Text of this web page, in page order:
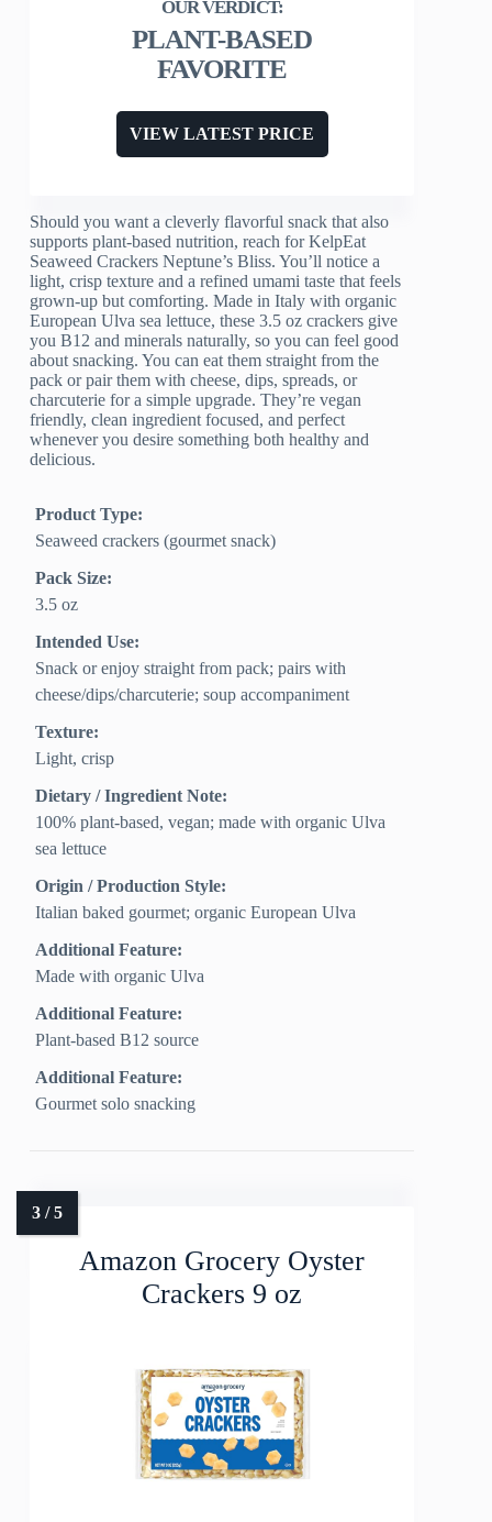
PLANT-BASED
FAVORITE
VIEW LATEST PRICE
Should you want a cleverly flavorful snack that also
supports plant-based nutrition, reach for KelpEat
Seaweed Crackers Neptune’s Bliss. You’ll notice a
light, crisp texture and a refined umami taste that feels
grown-up but comforting. Made in Italy with organic
European Ulva sea lettuce, these 3.5 oz crackers give
you B12 and minerals naturally, so you can feel good
about snacking. You can eat them straight from the
pack or pair them with cheese, dips, spreads, or
charcuterie for a simple upgrade. They’re vegan
friendly, clean ingredient focused, and perfect
whenever you desire something both healthy and
delicious.
Product Type:
Seaweed crackers (gourmet snack)
Pack Size:
3.5 oz
Intended Use:
Snack or enjoy straight from pack; pairs with
cheese/dips/charcuterie; soup accompaniment
Texture:
Light, crisp
Dietary / Ingredient Note:
100% plant-based, vegan; made with organic Ulva
sea lettuce
Origin / Production Style:
Italian baked gourmet; organic European Ulva
Additional Feature:
Made with organic Ulva
Additional Feature:
Plant-based B12 source
Additional Feature:
Gourmet solo snacking
Amazon Grocery Oyster
Crackers 9 oz